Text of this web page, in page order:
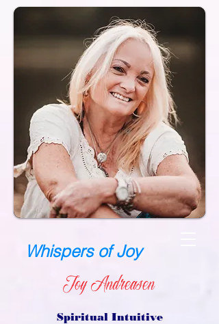
Whispers of Joy
Joy Andreasen
Spiritual Intuitive